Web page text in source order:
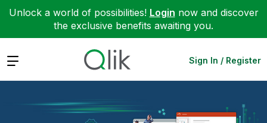
Unlock a world of possibilities! Login now and discover
the exclusive benefits awaiting you.
Expand Sign In / Register